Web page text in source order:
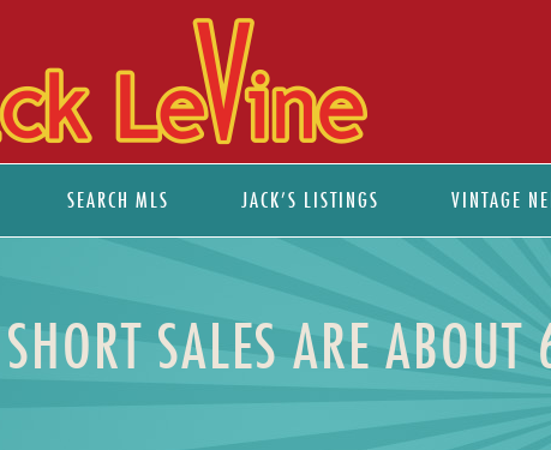
SEARCH MLS JACK’S LISTINGS VINTAGE
SHORT SALES ARE